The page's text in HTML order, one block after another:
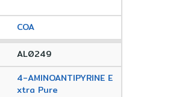
COA
AL0249
4-AMINOANTIPYRINE E
xtra Pure